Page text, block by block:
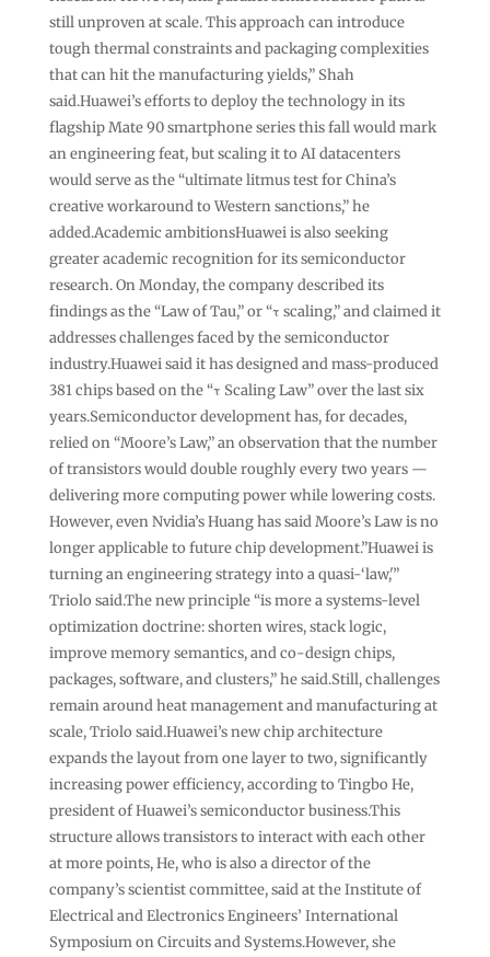
still unproven at scale. This approach can introduce
tough thermal constraints and packaging complexities
that can hit the manufacturing yields,” Shah
said.Huawei’s efforts to deploy the technology in its
flagship Mate 90 smartphone series this fall would mark
an engineering feat, but scaling it to AI datacenters
would serve as the “ultimate litmus test for China’s
creative workaround to Western sanctions,” he
added.Academic ambitionsHuawei is also seeking
greater academic recognition for its semiconductor
research. On Monday, the company described its
findings as the “Law of Tau,” or “τ scaling,” and claimed it
addresses challenges faced by the semiconductor
industry.Huawei said it has designed and mass-produced
381 chips based on the “τ Scaling Law” over the last six
years.Semiconductor development has, for decades,
relied on “Moore’s Law,” an observation that the number
of transistors would double roughly every two years —
delivering more computing power while lowering costs.
However, even Nvidia’s Huang has said Moore’s Law is no
longer applicable to future chip development.”Huawei is
turning an engineering strategy into a quasi-‘law,'”
Triolo said.The new principle “is more a systems-level
optimization doctrine: shorten wires, stack logic,
improve memory semantics, and co-design chips,
packages, software, and clusters,” he said.Still, challenges
remain around heat management and manufacturing at
scale, Triolo said.Huawei’s new chip architecture
expands the layout from one layer to two, significantly
increasing power efficiency, according to Tingbo He,
president of Huawei’s semiconductor business.This
structure allows transistors to interact with each other
at more points, He, who is also a director of the
company’s scientist committee, said at the Institute of
Electrical and Electronics Engineers’ International
Symposium on Circuits and Systems.However, she